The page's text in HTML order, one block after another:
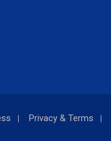
Privacy & Terms